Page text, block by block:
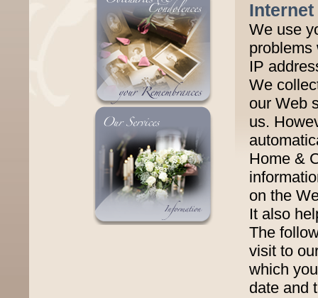
We use
problems
IP
We
our Web
us.
Home &
on the
It also
The
visit to
which
date and